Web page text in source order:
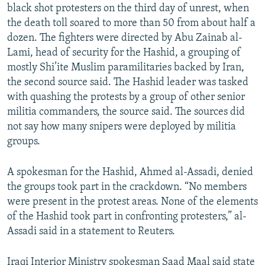
black shot protesters on the third day of unrest, when
the death toll soared to more than 50 from about half a
dozen. The fighters were directed by Abu Zainab al-
Lami, head of security for the Hashid, a grouping of
mostly Shi’ite Muslim paramilitaries backed by Iran,
the second source said. The Hashid leader was tasked
with quashing the protests by a group of other senior
militia commanders, the source said. The sources did
not say how many snipers were deployed by militia
groups.
A spokesman for the Hashid, Ahmed al-Assadi, denied
the groups took part in the crackdown. “No members
were present in the protest areas. None of the elements
of the Hashid took part in confronting protesters,” al-
Assadi said in a statement to Reuters.
Iraqi Interior Ministry spokesman Saad Maal said state